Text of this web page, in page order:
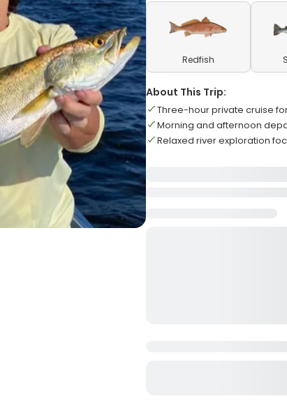
Redfish
About This Trip:
Three-hour private cruise
Morning and afternoon
Relaxed river exploration